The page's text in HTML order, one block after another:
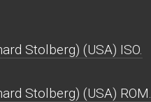
Stolberg) (USA) ISO.
Stolberg) (USA) ROM.